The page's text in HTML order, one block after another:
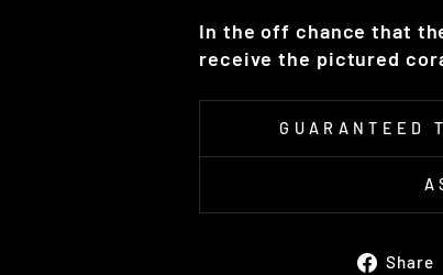
In the off chance that
receive the pictured
GUARANTEED
Share